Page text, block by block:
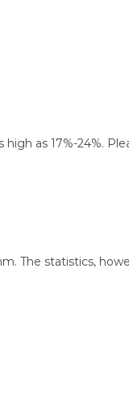
as 17%-24%.
The statistics,